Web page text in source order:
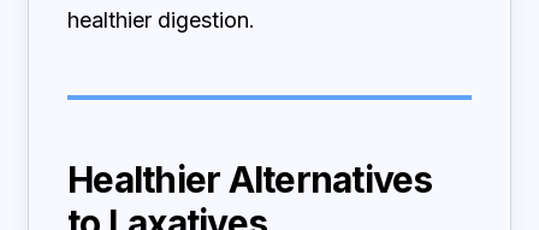
healthier digestion.
Healthier Alternatives